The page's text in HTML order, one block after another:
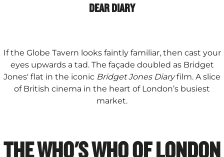
DEAR DIARY
If the Globe Tavern looks faintly familiar, then cast your
eyes upwards a tad. The façade doubled as Bridget
Jones' flat in the iconic Bridget Jones Diaryfilm. A slice
of British cinema in the heart of London’s busiest
market.
THE WHO'S WHO OF LONDON